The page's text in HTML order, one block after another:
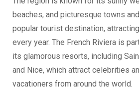
beaches, and picturesque towns
popular tourist destination,
every year. The French Riviera is
its glamorous resorts, including
and Nice, which attract celebrities
vacationers from around the world.